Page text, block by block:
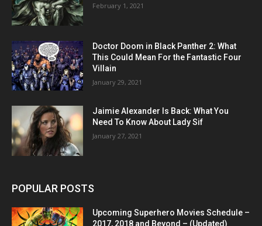
February 1, 2021
Doctor Doom in Black Panther 2: What
This Could Mean For the Fantastic Four
Villain
January 29, 2021
Jaimie Alexander Is Back: What You
Need To Know About Lady Sif
January 27, 2021
POPULAR POSTS
Upcoming Superhero Movies Schedule –
2017, 2018 and Beyond – (Updated)